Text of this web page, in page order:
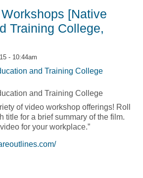
[Native
Training College,
- 10:44am
and Training College
and Training College
of video workshop offerings! Roll
title for a brief summary of the film.
for your workplace.”